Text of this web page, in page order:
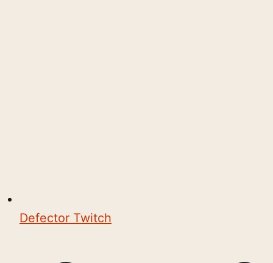
Defector Twitch